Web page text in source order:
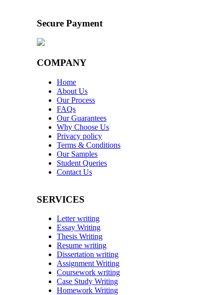
Secure Payment
COMPANY
Home
About Us
Our Process
FAQs
Our Guarantees
Why Choose Us
Privacy policy
Terms & Conditions
Our Samples
Student Queries
Contact Us
SERVICES
Letter writing
Essay Writing
Thesis Writing
Resume writing
Dissertation writing
Assignment Writing
Coursework writing
Case Study Writing
Homework Writing